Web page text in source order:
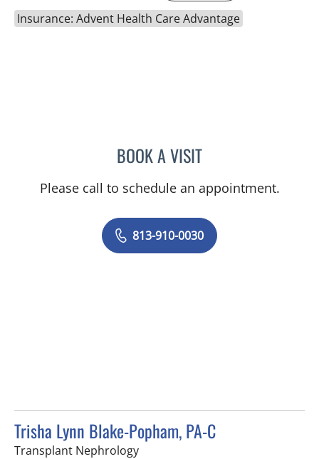
Insurance: Advent Health Care Advantage
BOOK A VISITPRANJAL JAIN, MD
Please call to schedule an appointment.
813-910-0030
Trisha Lynn Blake-Popham, PA-C
Transplant Nephrologyin Fort Myers, FL